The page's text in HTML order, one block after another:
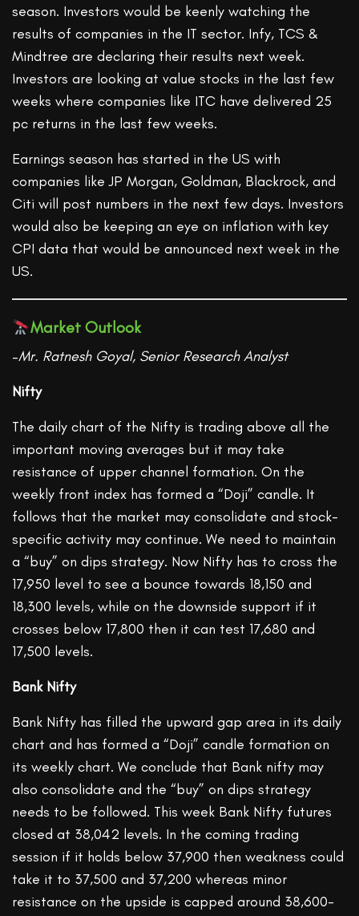
season. Investors would be keenly watching the
results of companies in the IT sector. Infy, TCS &
Mindtree are declaring their results next week.
Investors are looking at value stocks in the last few
weeks where companies like ITC have delivered 25
pc returns in the last few weeks.
Earnings season has started in the US with
companies like JP Morgan, Goldman, Blackrock, and
Citi will post numbers in the next few days. Investors
would also be keeping an eye on inflation with key
CPI data that would be announced next week in the
US.
Market Outlook
–Mr. Ratnesh Goyal, Senior Research Analyst
Nifty
The daily chart of the Nifty is trading above all the
important moving averages but it may take
resistance of upper channel formation. On the
weekly front index has formed a “Doji” candle. It
follows that the market may consolidate and stock-
specific activity may continue. We need to maintain
a “buy” on dips strategy. Now Nifty has to cross the
17,950 level to see a bounce towards 18,150 and
18,300 levels, while on the downside support if it
crosses below 17,800 then it can test 17,680 and
17,500 levels.
Bank Nifty
Bank Nifty has filled the upward gap area in its daily
chart and has formed a “Doji” candle formation on
its weekly chart. We conclude that Bank nifty may
also consolidate and the “buy” on dips strategy
needs to be followed. This week Bank Nifty futures
closed at 38,042 levels. In the coming trading
session if it holds below 37,900 then weakness could
take it to 37,500 and 37,200 whereas minor
resistance on the upside is capped around 38,600-